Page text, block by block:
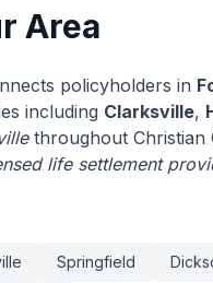
Area
policyholders in
including Clarksville,
throughout Christian
life settlement
Springfield